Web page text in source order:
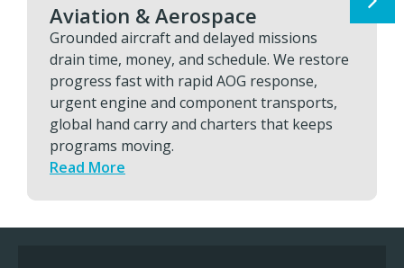
Aviation & Aerospace
Grounded aircraft and delayed missions
drain time, money, and schedule. We restore
progress fast with rapid AOG response,
urgent engine and component transports,
global hand carry and charters that keeps
programs moving.
Read More